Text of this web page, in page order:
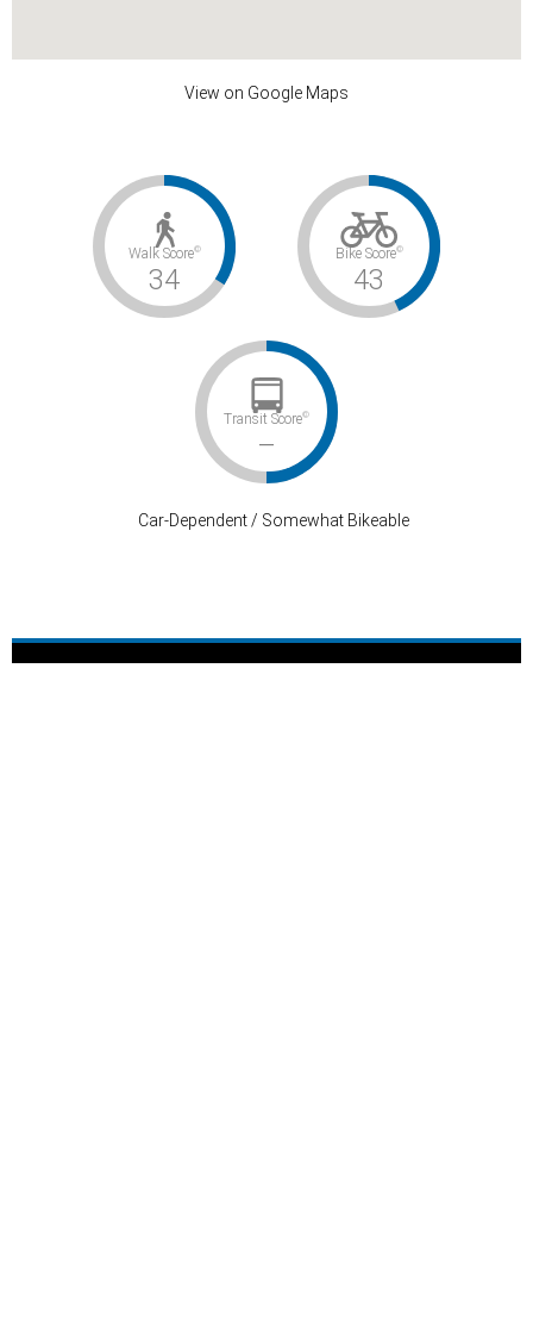
View on Google Maps
Walk Score©
34
Bike Score©
43
Transit Score©
–
Car-Dependent / Somewhat Bikeable